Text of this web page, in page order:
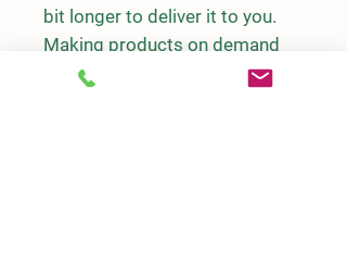
bit longer to deliver it to you.
Making products on demand
instead of in bulk helps reduce